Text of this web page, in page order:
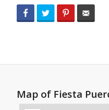
FacebookTwitter Pinterest
Map of Fiesta